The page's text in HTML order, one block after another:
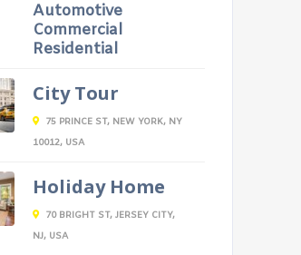
Automotive
Commercial
Residential
City Tour
75 PRINCE ST, NEW YORK, NY
10012, USA
Holiday Home
70 BRIGHT ST, JERSEY CITY,
NJ, USA